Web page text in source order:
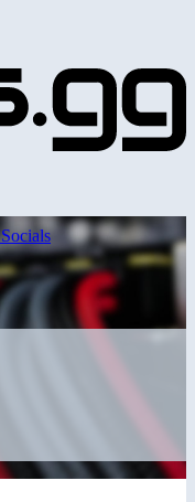
Socials